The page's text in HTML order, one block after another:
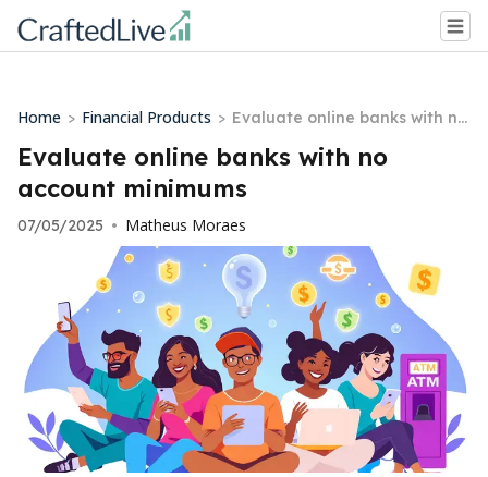
Home > Financial Products > Evaluate online banks with no
account minimums
Evaluate online banks with no
account minimums
07/05/2025 • Matheus Moraes